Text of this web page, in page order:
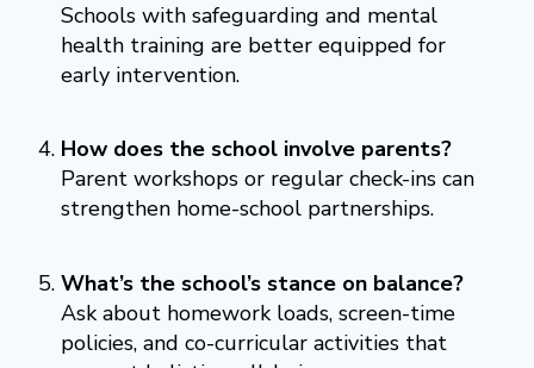
Schools with safeguarding and mental
health training are better equipped for
early intervention.
How does the school involve parents?
Parent workshops or regular check-ins can
strengthen home-school partnerships.
What’s the school’s stance on balance?
Ask about homework loads, screen-time
policies, and co-curricular activities that